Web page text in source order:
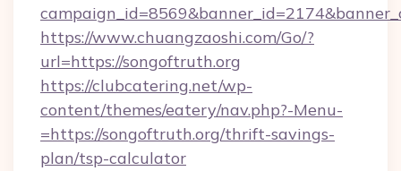
https://www.chuangzaoshi.com/Go/?
url=https://songoftruth.org
https://clubcatering.net/wp-
content/themes/eatery/nav.php?-Menu-
=https://songoftruth.org/thrift-savings-
plan/tsp-calculator